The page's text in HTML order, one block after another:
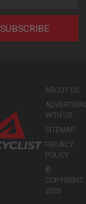
SUBSCRIBE
ABOUT US
WITH US
SITEMAP
PRIVACY
POLICY
©
COPYRIGHT
2026